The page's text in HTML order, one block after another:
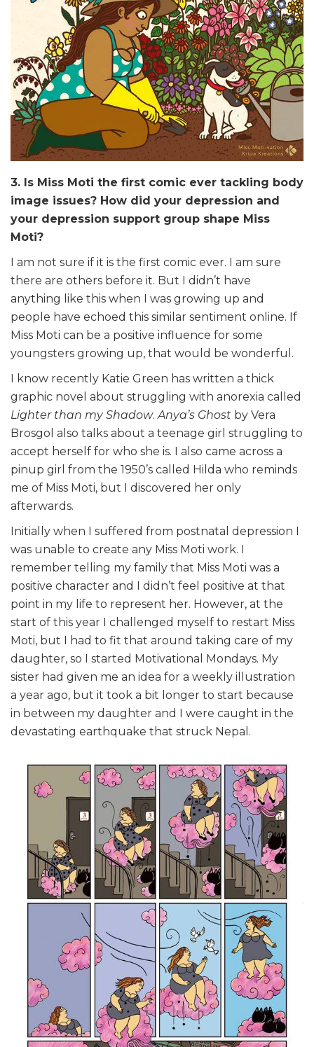
3. Is Miss Moti the first comic ever tackling body
image issues? How did your depression and
your depression support group shape Miss
Moti?
I am not sure if it is the first comic ever. I am sure
there are others before it. But I didn’t have
anything like this when I was growing up and
people have echoed this similar sentiment online. If
Miss Moti can be a positive influence for some
youngsters growing up, that would be wonderful.
I know recently Katie Green has written a thick
graphic novel about struggling with anorexia called
Lighter than my Shadow. Anya’s Ghost by Vera
Brosgol also talks about a teenage girl struggling to
accept herself for who she is. I also came across a
pinup girl from the 1950’s called Hilda who reminds
me of Miss Moti, but I discovered her only
afterwards.
Initially when I suffered from postnatal depression I
was unable to create any Miss Moti work. I
remember telling my family that Miss Moti was a
positive character and I didn’t feel positive at that
point in my life to represent her. However, at the
start of this year I challenged myself to restart Miss
Moti, but I had to fit that around taking care of my
daughter, so I started Motivational Mondays. My
sister had given me an idea for a weekly illustration
a year ago, but it took a bit longer to start because
in between my daughter and I were caught in the
devastating earthquake that struck Nepal.